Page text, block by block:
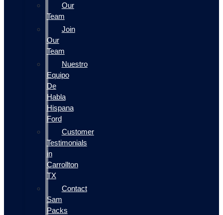
Our
Team
Join
Our
Team
Nuestro
Equipo
De
Habla
Hispana
Ford
Customer
Testimonials
in
Carrollton
TX
Contact
Sam
Packs